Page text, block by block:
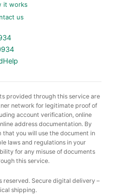
it works
us
provided through this service are
network for legitimate proof of
account verification, online
address documentation. By
that you will use the document in
laws and regulations in your
for any misuse of documents
this service.
Secure digital delivery –
shipping.